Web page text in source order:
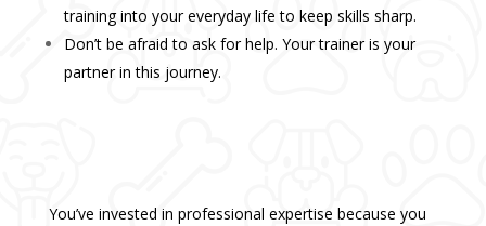
training into your everyday life to keep skills sharp.
Don’t be afraid to ask for help. Your trainer is your
partner in this journey.
You’ve invested in professional expertise because you